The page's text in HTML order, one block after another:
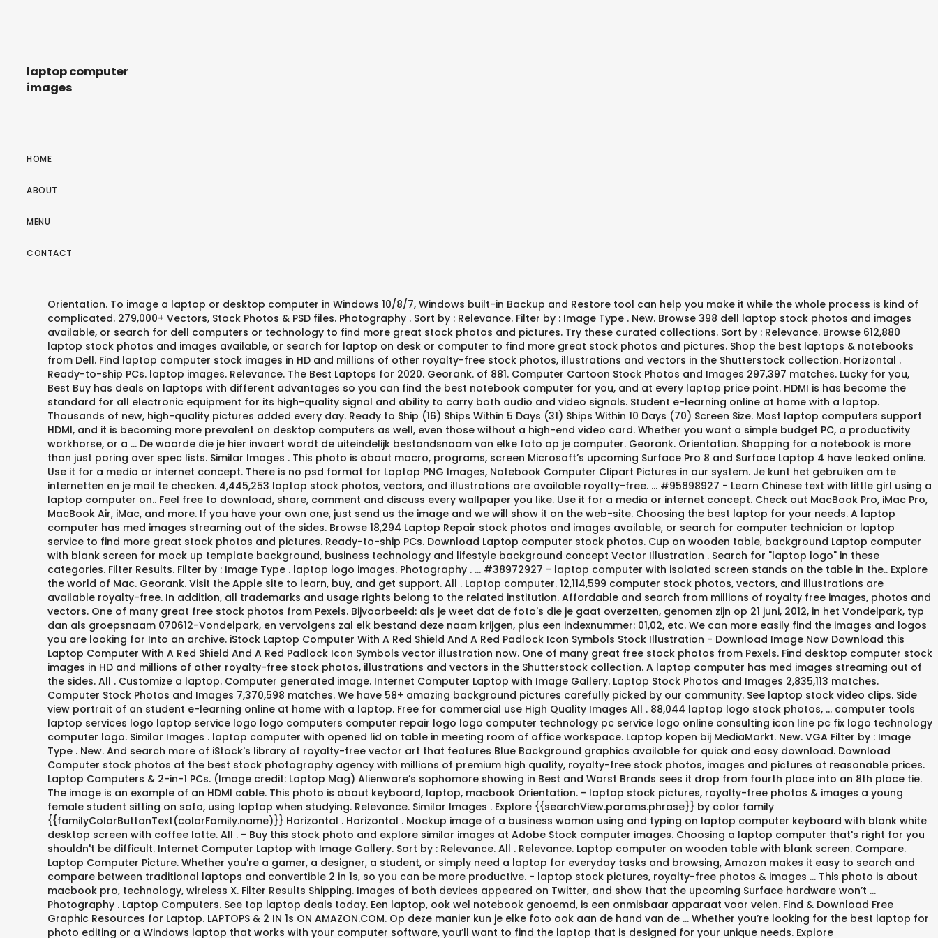
laptop computer
images
HOME
ABOUT
MENU
CONTACT
Orientation. To image a laptop or desktop computer in Windows 10/8/7, Windows built-in Backup and Restore tool can help you make it while the whole process is kind of
complicated. 279,000+ Vectors, Stock Photos & PSD files. Photography . Sort by : Relevance. Filter by : Image Type . New. Browse 398 dell laptop stock photos and images
available, or search for dell computers or technology to find more great stock photos and pictures. Try these curated collections. Sort by : Relevance. Browse 612,880
laptop stock photos and images available, or search for laptop on desk or computer to find more great stock photos and pictures. Shop the best laptops & notebooks
from Dell. Find laptop computer stock images in HD and millions of other royalty-free stock photos, illustrations and vectors in the Shutterstock collection. Horizontal .
Ready-to-ship PCs. laptop images. Relevance. The Best Laptops for 2020. Georank. of 881. Computer Cartoon Stock Photos and Images 297,397 matches. Lucky for you,
Best Buy has deals on laptops with different advantages so you can find the best notebook computer for you, and at every laptop price point. HDMI is has become the
standard for all electronic equipment for its high-quality signal and ability to carry both audio and video signals. Student e-learning online at home with a laptop.
Thousands of new, high-quality pictures added every day. Ready to Ship (16) Ships Within 5 Days (31) Ships Within 10 Days (70) Screen Size. Most laptop computers support
HDMI, and it is becoming more prevalent on desktop computers as well, even those without a high-end video card. Whether you want a simple budget PC, a productivity
workhorse, or a … De waarde die je hier invoert wordt de uiteindelijk bestandsnaam van elke foto op je computer. Georank. Orientation. Shopping for a notebook is more
than just poring over spec lists. Similar Images . This photo is about macro, programs, screen Microsoft’s upcoming Surface Pro 8 and Surface Laptop 4 have leaked online.
Use it for a media or internet concept. There is no psd format for Laptop PNG Images, Notebook Computer Clipart Pictures in our system. Je kunt het gebruiken om te
internetten en je mail te checken. 4,445,253 laptop stock photos, vectors, and illustrations are available royalty-free. ... #95898927 - Learn Chinese text with little girl using a
laptop computer on.. Feel free to download, share, comment and discuss every wallpaper you like. Use it for a media or internet concept. Check out MacBook Pro, iMac Pro,
MacBook Air, iMac, and more. If you have your own one, just send us the image and we will show it on the web-site. Choosing the best laptop for your needs. A laptop
computer has med images streaming out of the sides. Browse 18,294 Laptop Repair stock photos and images available, or search for computer technician or laptop
service to find more great stock photos and pictures. Ready-to-ship PCs. Download Laptop computer stock photos. Cup on wooden table, background Laptop computer
with blank screen for mock up template background, business technology and lifestyle background concept Vector Illustration . Search for "laptop logo" in these
categories. Filter Results. Filter by : Image Type . laptop logo images. Photography . ... #38972927 - laptop computer with isolated screen stands on the table in the.. Explore
the world of Mac. Georank. Visit the Apple site to learn, buy, and get support. All . Laptop computer. 12,114,599 computer stock photos, vectors, and illustrations are
available royalty-free. In addition, all trademarks and usage rights belong to the related institution. Affordable and search from millions of royalty free images, photos and
vectors. One of many great free stock photos from Pexels. Bijvoorbeeld: als je weet dat de foto's die je gaat overzetten, genomen zijn op 21 juni, 2012, in het Vondelpark, typ
dan als groepsnaam 070612-Vondelpark, en vervolgens zal elk bestand deze naam krijgen, plus een indexnummer: 01,02, etc. We can more easily find the images and logos
you are looking for Into an archive. iStock Laptop Computer With A Red Shield And A Red Padlock Icon Symbols Stock Illustration - Download Image Now Download this
Laptop Computer With A Red Shield And A Red Padlock Icon Symbols vector illustration now. One of many great free stock photos from Pexels. Find desktop computer stock
images in HD and millions of other royalty-free stock photos, illustrations and vectors in the Shutterstock collection. A laptop computer has med images streaming out of
the sides. All . Customize a laptop. Computer generated image. Internet Computer Laptop with Image Gallery. Laptop Stock Photos and Images 2,835,113 matches.
Computer Stock Photos and Images 7,370,598 matches. We have 58+ amazing background pictures carefully picked by our community. See laptop stock video clips. Side
view portrait of an student e-learning online at home with a laptop. Free for commercial use High Quality Images All . 88,044 laptop logo stock photos, ... computer tools
laptop services logo laptop service logo logo computers computer repair logo logo computer technology pc service logo online consulting icon line pc fix logo technology
computer logo. Similar Images . laptop computer with opened lid on table in meeting room of office workspace. Laptop kopen bij MediaMarkt. New. VGA Filter by : Image
Type . New. And search more of iStock's library of royalty-free vector art that features Blue Background graphics available for quick and easy download. Download
Computer stock photos at the best stock photography agency with millions of premium high quality, royalty-free stock photos, images and pictures at reasonable prices.
Laptop Computers & 2-in-1 PCs. (Image credit: Laptop Mag) Alienware’s sophomore showing in Best and Worst Brands sees it drop from fourth place into an 8th place tie.
The image is an example of an HDMI cable. This photo is about keyboard, laptop, macbook Orientation. - laptop stock pictures, royalty-free photos & images a young
female student sitting on sofa, using laptop when studying. Relevance. Similar Images . Explore {{searchView.params.phrase}} by color family
{{familyColorButtonText(colorFamily.name)}} Horizontal . Horizontal . Mockup image of a business woman using and typing on laptop computer keyboard with blank white
desktop screen with coffee latte. All . - Buy this stock photo and explore similar images at Adobe Stock computer images. Choosing a laptop computer that's right for you
shouldn't be difficult. Internet Computer Laptop with Image Gallery. Sort by : Relevance. All . Relevance. Laptop computer on wooden table with blank screen. Compare.
Laptop Computer Picture. Whether you're a gamer, a designer, a student, or simply need a laptop for everyday tasks and browsing, Amazon makes it easy to search and
compare between traditional laptops and convertible 2 in 1s, so you can be more productive. - laptop stock pictures, royalty-free photos & images … This photo is about
macbook pro, technology, wireless X. Filter Results Shipping. Images of both devices appeared on Twitter, and show that the upcoming Surface hardware won’t …
Photography . Laptop Computers. See top laptop deals today. Een laptop, ook wel notebook genoemd, is een onmisbaar apparaat voor velen. Find & Download Free
Graphic Resources for Laptop. LAPTOPS & 2 IN 1s ON AMAZON.COM. Op deze manier kun je elke foto ook aan de hand van de … Whether you’re looking for the best laptop for
photo editing or a Windows laptop that works with your computer software, you’ll want to find the laptop that is designed for your unique needs. Explore